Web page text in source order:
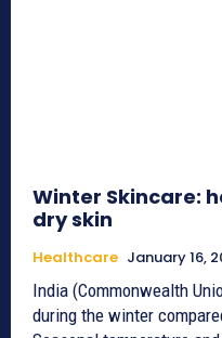
Winter Skincare:
dry skin
Healthcare January 16,
India (Commonwealth
during the winter